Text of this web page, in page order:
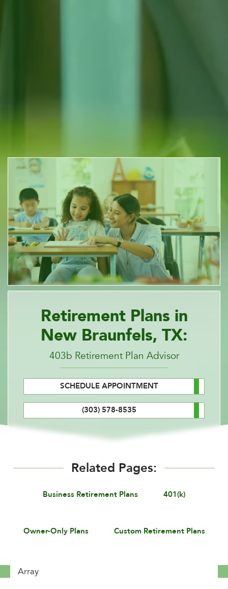
Retirement Plans in
New Braunfels, TX:
403b Retirement Plan Advisor
SCHEDULE APPOINTMENT
(303) 578-8535
Related Pages:
Business Retirement Plans 401(k)
Owner-Only Plans Custom Retirement Plans
Array